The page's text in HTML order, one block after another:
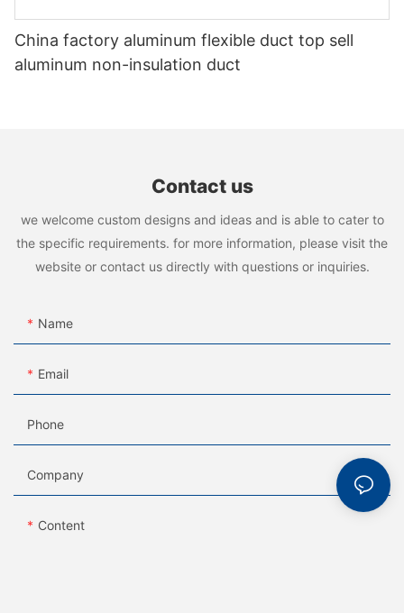
China factory aluminum flexible duct top sell
aluminum non-insulation duct
Contact us
we welcome custom designs and ideas and is able to cater to
the specific requirements. for more information, please visit the
website or contact us directly with questions or inquiries.
Name
Email
Phone
Company
Content